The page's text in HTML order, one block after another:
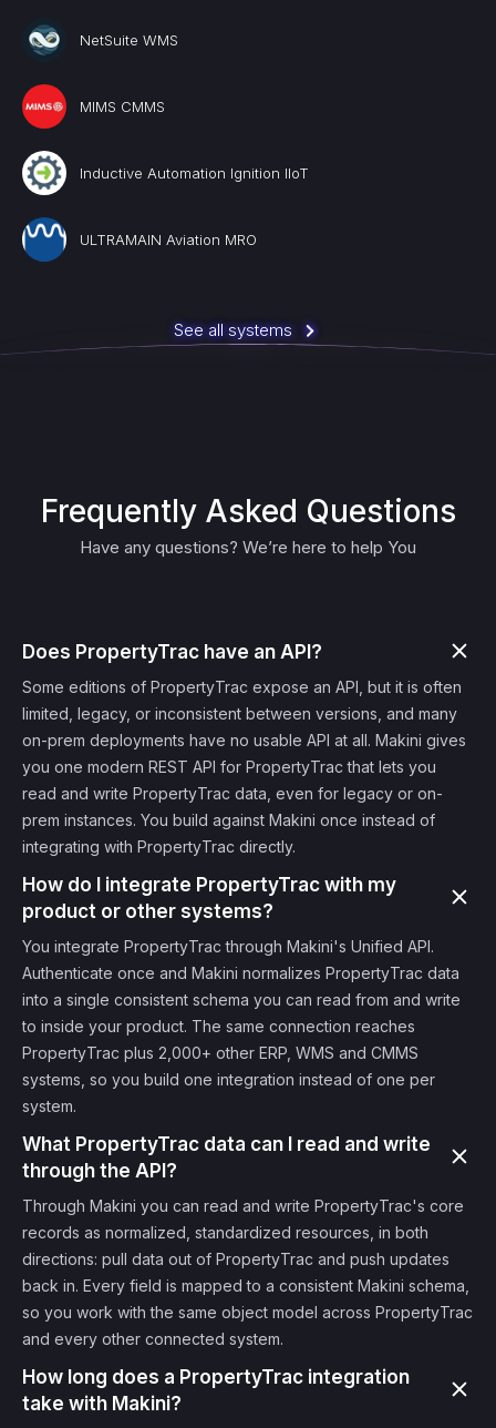
NetSuite WMS
MIMS CMMS
Inductive Automation Ignition IIoT
ULTRAMAIN Aviation MRO
See all systems
Frequently Asked Questions
Have any questions? We’re here to help You
Does PropertyTrac have an API?
Some editions of PropertyTrac expose an API, but it is often
limited, legacy, or inconsistent between versions, and many
on-prem deployments have no usable API at all. Makini gives
you one modern REST API for PropertyTrac that lets you
read and write PropertyTrac data, even for legacy or on-
prem instances. You build against Makini once instead of
integrating with PropertyTrac directly.
How do I integrate PropertyTrac with my
product or other systems?
You integrate PropertyTrac through Makini's Unified API.
Authenticate once and Makini normalizes PropertyTrac data
into a single consistent schema you can read from and write
to inside your product. The same connection reaches
PropertyTrac plus 2,000+ other ERP, WMS and CMMS
systems, so you build one integration instead of one per
system.
What PropertyTrac data can I read and write
through the API?
Through Makini you can read and write PropertyTrac's core
records as normalized, standardized resources, in both
directions: pull data out of PropertyTrac and push updates
back in. Every field is mapped to a consistent Makini schema,
so you work with the same object model across PropertyTrac
and every other connected system.
How long does a PropertyTrac integration
take with Makini?